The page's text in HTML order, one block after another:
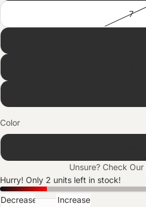
7
Color
Unsure? Check Our
Hurry! Only 2 units left in stock!
Decrease
Increase